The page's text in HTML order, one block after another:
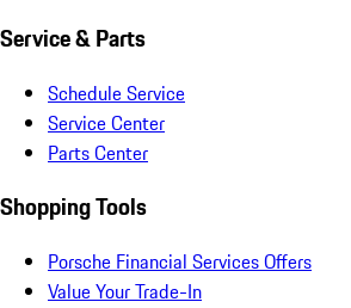
Service & Parts
Schedule Service
Service Center
Parts Center
Shopping Tools
Porsche Financial Services Offers
Value Your Trade-In